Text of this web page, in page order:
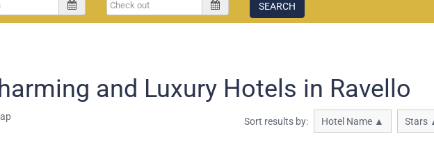
SEARCH
and Luxury Hotels in Ravello
Sort results by: Hotel Name ▲ Stars